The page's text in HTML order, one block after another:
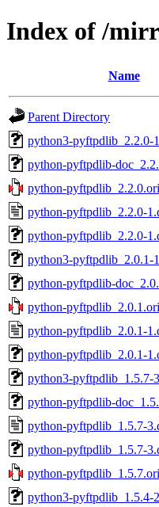
Index of /
Name
Parent Directory
python3-pyftpdlib_2.2.0-
python-pyftpdlib-
python-
python-pyftpdlib_2.2.0-
python-pyftpdlib_2.2.0-
python3-pyftpdlib_2.0.1-
python-pyftpdlib-
python-
python-pyftpdlib_2.0.1-
python-pyftpdlib_2.0.1-
python3-pyftpdlib_1.5.7-
python-pyftpdlib-
python-pyftpdlib_1.5.7-
python-pyftpdlib_1.5.7-
python-
python3-pyftpdlib_1.5.4-